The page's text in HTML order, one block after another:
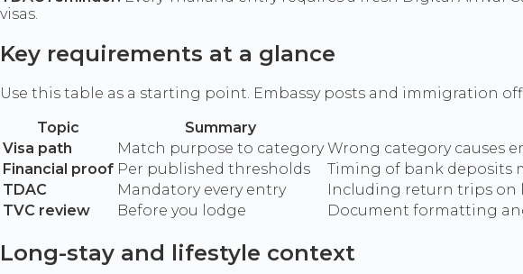
visas.
Key requirements at a glance
Use this table as a starting point. Embassy posts and immigration
Topic
Summary
Visa path
Match purpose to category Wrong category causes
Financial proof Per published thresholds
Timing of bank deposits
TDAC
Mandatory every entry
Including return trips on
TVC review
Before you lodge Document formatting
Long-stay and lifestyle context